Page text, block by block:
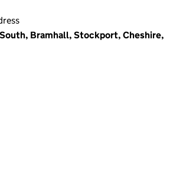
Bramhall, Stockport, Cheshire,